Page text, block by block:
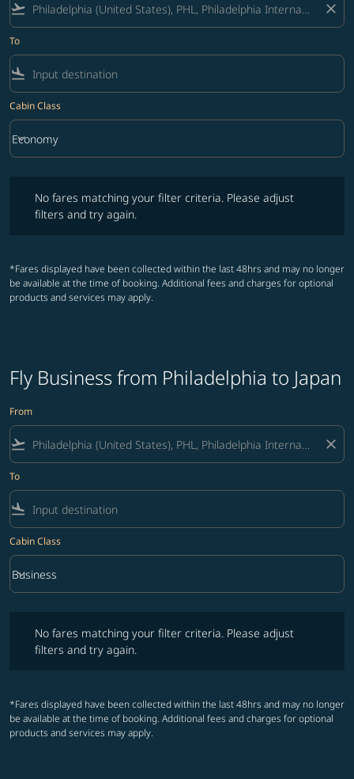
flight_takeoff close
To
flight_land
Cabin Class
Cabin Class option Economy Selected
Economy
keyboard_arrow_down
No fares matching your filter criteria. Please adjust
filters and try again.
*Fares displayed have been collected within the last 48hrs and may no longer
be available at the time of booking. Additional fees and charges for optional
products and services may apply.
Fly Business from Philadelphia to Japan
From
flight_takeoff close
To
flight_land
Cabin Class
Cabin Class option Business Selected
Business
keyboard_arrow_down
No fares matching your filter criteria. Please adjust
filters and try again.
*Fares displayed have been collected within the last 48hrs and may no longer
be available at the time of booking. Additional fees and charges for optional
products and services may apply.